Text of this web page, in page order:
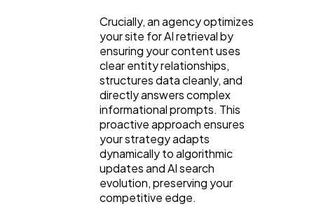
Crucially, an agency optimizes
your site for AI retrieval by
ensuring your content uses
clear entity relationships,
structures data cleanly, and
directly answers complex
informational prompts. This
proactive approach ensures
your strategy adapts
dynamically to algorithmic
updates and AI search
evolution, preserving your
competitive edge.